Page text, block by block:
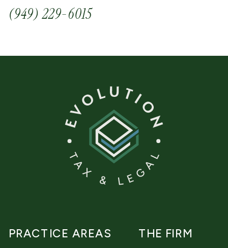
(949) 229-6015
THE FIRM
PRACTICE AREAS